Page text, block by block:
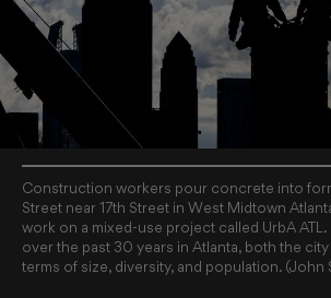
Construction workers pour concrete into
Street near 17th Street in West Midtown
work on a mixed-use project called UrbA
over the past 30 years in Atlanta, both the
terms of size, diversity, and population.